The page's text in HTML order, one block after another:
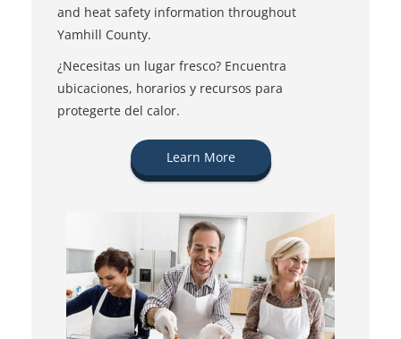
and heat safety information throughout
Yamhill County.
¿Necesitas un lugar fresco? Encuentra
ubicaciones, horarios y recursos para
protegerte del calor.
Learn More